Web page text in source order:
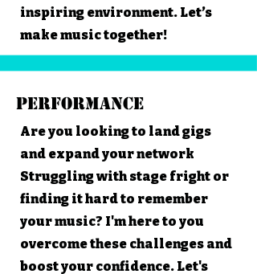
inspiring environment. Let’s
make music together!
Performance
Are you looking to land gigs
and expand your network
Struggling with stage fright or
finding it hard to remember
your music? I'm here to you
overcome these challenges and
boost your confidence. Let's